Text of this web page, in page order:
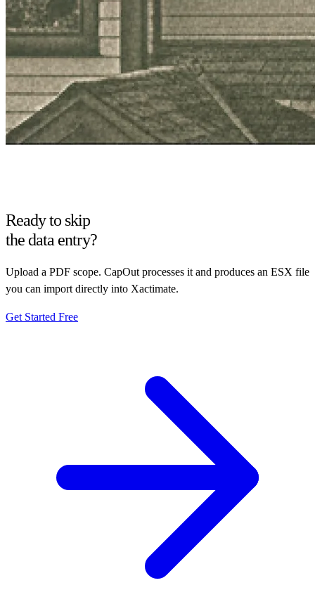
Ready to skip
the data entry?
Upload a PDF scope. CapOut processes it and produces an ESX file
you can import directly into Xactimate.
Get Started Free